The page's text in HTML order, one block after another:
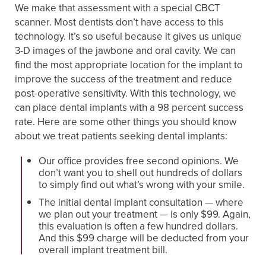
We make that assessment with a special CBCT
scanner. Most dentists don’t have access to this
technology. It’s so useful because it gives us unique
3-D images of the jawbone and oral cavity. We can
find the most appropriate location for the implant to
improve the success of the treatment and reduce
post-operative sensitivity. With this technology, we
can place dental implants with a 98 percent success
rate. Here are some other things you should know
about we treat patients seeking dental implants:
Our office provides free second opinions. We
don’t want you to shell out hundreds of dollars
to simply find out what’s wrong with your smile.
The initial dental implant consultation — where
we plan out your treatment — is only $99. Again,
this evaluation is often a few hundred dollars.
And this $99 charge will be deducted from your
overall implant treatment bill.